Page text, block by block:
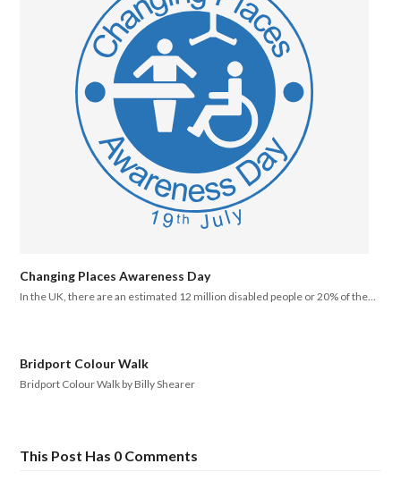
Changing Places Awareness Day
In the UK, there are an estimated 12 million disabled people or 20% of the…
Bridport Colour Walk
Bridport Colour Walk by Billy Shearer
This Post Has 0 Comments